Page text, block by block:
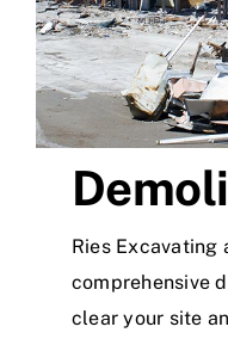
Ries Excavating
comprehensive
clear your site